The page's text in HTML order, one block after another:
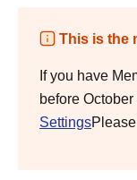
This is the
If you have
before
Settings